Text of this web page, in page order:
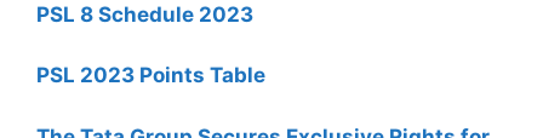
PSL 8 Schedule 2023
PSL 2023 Points Table